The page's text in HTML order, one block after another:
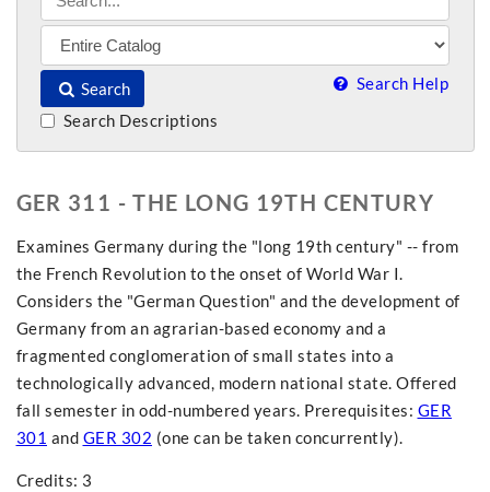
Search Search Help
Search Descriptions
GER 311 - THE LONG 19TH CENTURY
Examines Germany during the "long 19th century" -- from
the French Revolution to the onset of World War I.
Considers the "German Question" and the development of
Germany from an agrarian-based economy and a
fragmented conglomeration of small states into a
technologically advanced, modern national state. Offered
fall semester in odd-numbered years. Prerequisites: GER
301 and GER 302 (one can be taken concurrently).
Credits: 3